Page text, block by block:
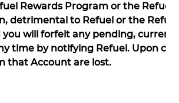
Rewards Program or the
detrimental to Refuel or the
will forfeit any pending,
time by notifying Refuel. Upon
that Account are lost.